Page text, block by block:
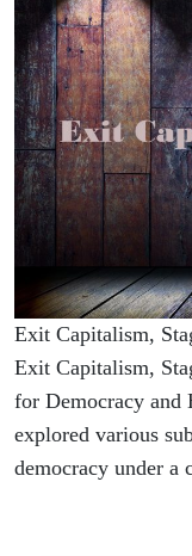
Exit Capitalism,
Exit Capitalism,
for Democracy and
explored various
democracy under a